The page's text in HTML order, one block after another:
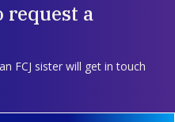
request a
FCJ sister will get in touch